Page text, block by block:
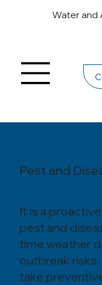
Water and
Pest and
It is a
pest and
time weather
outbreak
take